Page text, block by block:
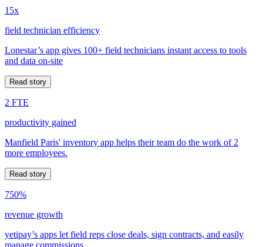
15x
field technician efficiency
Lonestar’s app gives 100+ field technicians instant access to tools
and data on-site
Read story
2 FTE
productivity gained
Manfield Paris' inventory app helps their team do the work of 2
more employees.
Read story
750%
revenue growth
yetipay’s apps let field reps close deals, sign contracts, and easily
manage commissions